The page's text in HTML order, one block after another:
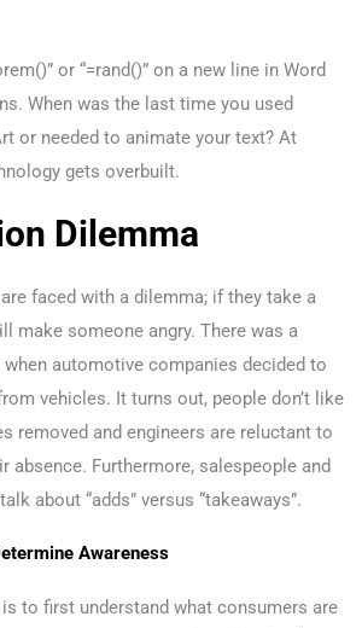
or “=rand()” on a new line in Word
When was the last time you used
or needed to animate your text? At
gets overbuilt.
Dilemma
faced with a dilemma; if they take a
make someone angry. There was a
automotive companies decided to
vehicles. It turns out, people don’t like
removed and engineers are reluctant to
absence. Furthermore, salespeople and
about “adds” versus “takeaways”.
Awareness
to first understand what consumers are